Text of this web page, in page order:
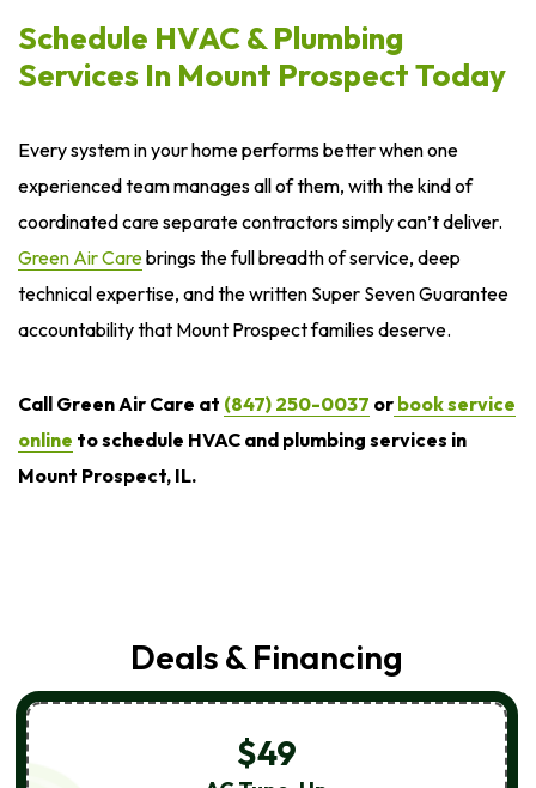
Schedule HVAC & Plumbing
Services In Mount Prospect Today
Every system in your home performs better when one
experienced team manages all of them, with the kind of
coordinated care separate contractors simply can’t deliver.
Green Air Carebrings the full breadth of service, deep
technical expertise, and the written Super Seven Guarantee
accountability that Mount Prospect families deserve.
Call Green Air Care at (847) 250-0037 or book service
online to schedule HVAC and plumbing services in
Mount Prospect, IL.
Deals & Financing
$49